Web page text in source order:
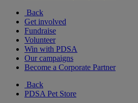
Back
Get involved
Fundraise
Volunteer
Win with PDSA
Our campaigns
Become a Corporate Partner
Back
PDSA Pet Store